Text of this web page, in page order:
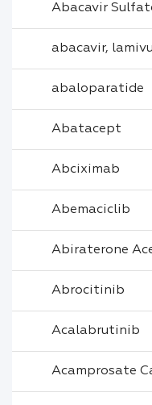
Abacavir
abacavir,
abaloparatide
Abatacept
Abciximab
Abemaciclib
Abiraterone
Abrocitinib
Acalabrutinib
Acamprosate